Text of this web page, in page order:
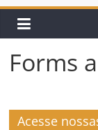
Forms
Acesse